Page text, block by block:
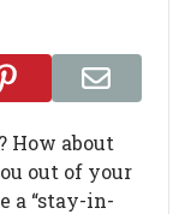
How about
out of your
a “stay-in-